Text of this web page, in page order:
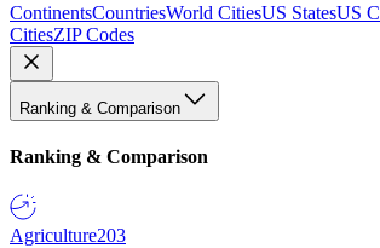
ContinentsCountriesWorld CitiesUS StatesUS
CitiesZIP Codes
Ranking & Comparison
Ranking & Comparison
Agriculture203